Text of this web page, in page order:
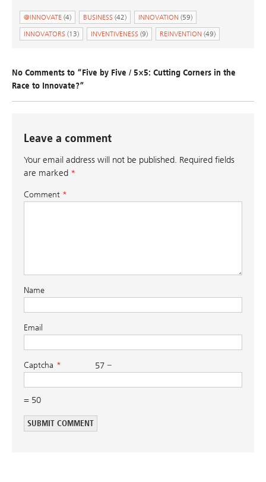
@INNOVATE (4) BUSINESS (42) INNOVATION (59)
INNOVATORS (13) INVENTIVENESS (9) REINVENTION (49)
No Comments to “Five by Five / 5×5: Cutting Corners in the
Race to Innovate?”
Leave a comment
Your email address will not be published. Required fields
are marked *
Comment *
Name
Email
Captcha 57 −
= 50